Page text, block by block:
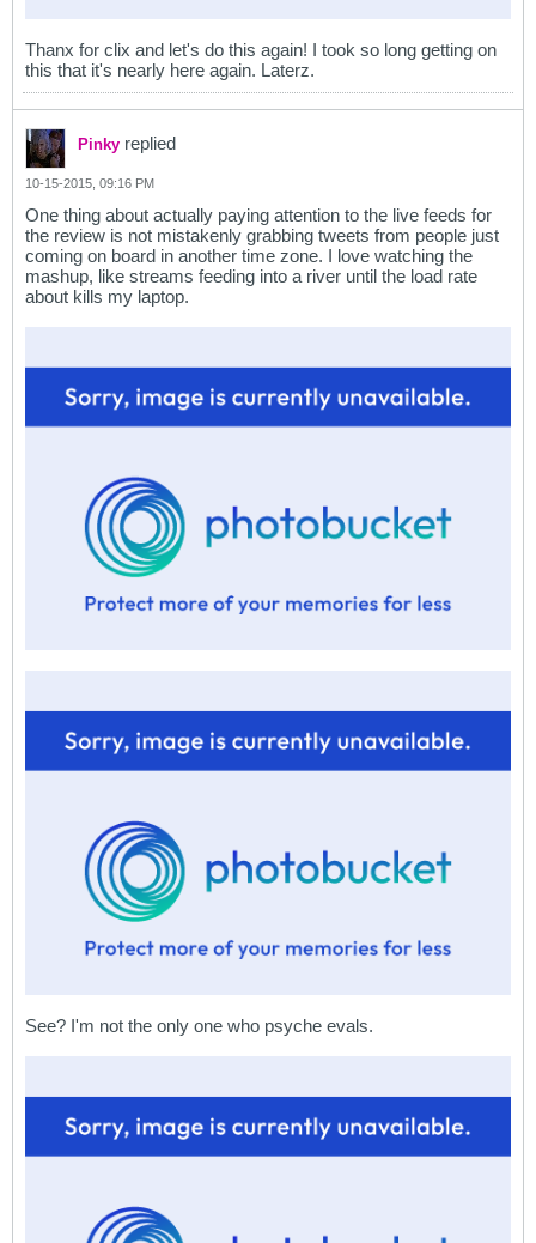
Thanx for clix and let's do this again! I took so long getting on
this that it's nearly here again. Laterz.
Pinky replied
10-15-2015, 09:16 PM
One thing about actually paying attention to the live feeds for
the review is not mistakenly grabbing tweets from people just
coming on board in another time zone. I love watching the
mashup, like streams feeding into a river until the load rate
about kills my laptop.
See? I'm not the only one who psyche evals.